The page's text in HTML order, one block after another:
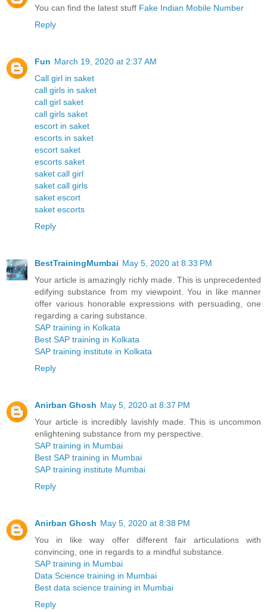
You can find the latest stuff Fake Indian Mobile Number
Reply
Fun March 19, 2020 at 2:37 AM
Call girl in saket
call girls in saket
call girl saket
call girls saket
escort in saket
escorts in saket
escort saket
escorts saket
saket call girl
saket call girls
saket escort
saket escorts
Reply
BestTrainingMumbai May 5, 2020 at 8:33 PM
Your article is amazingly richly made. This is unprecedented
edifying substance from my viewpoint. You in like manner
offer various honorable expressions with persuading, one
regarding a caring substance.
SAP training in Kolkata
Best SAP training in Kolkata
SAP training institute in Kolkata
Reply
Anirban Ghosh May 5, 2020 at 8:37 PM
Your article is incredibly lavishly made. This is uncommon
enlightening substance from my perspective.
SAP training in Mumbai
Best SAP training in Mumbai
SAP training institute Mumbai
Reply
Anirban Ghosh May 5, 2020 at 8:38 PM
You in like way offer different fair articulations with
convincing, one in regards to a mindful substance.
SAP training in Mumbai
Data Science training in Mumbai
Best data science training in Mumbai
Reply